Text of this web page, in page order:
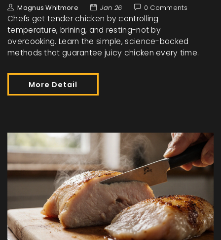
Magnus Whitmore Jan 26 0 Comments
Chefs get tender chicken by controlling
temperature, brining, and resting-not by
overcooking. Learn the simple, science-backed
methods that guarantee juicy chicken every time.
More Detail